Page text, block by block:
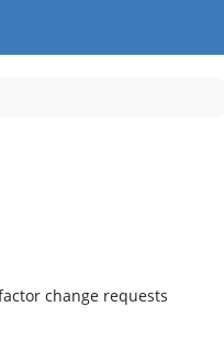
change requests